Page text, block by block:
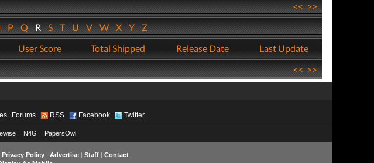
<<>>
PQRSTUVWXYZ
User Score Total Shipped Release Date
Last Update
<<>>
Forums RSS Facebook Twitter
N4G PapersOwl
Privacy Policy| Advertise| Staff| Contact